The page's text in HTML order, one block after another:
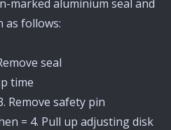
marked aluminium seal and
as follows:
seal
time
Remove safety pin
= 4. Pull up adjusting disk